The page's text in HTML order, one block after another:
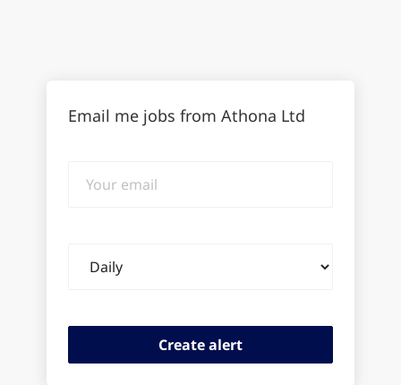
Email me jobs from Athona Ltd
email
frequency